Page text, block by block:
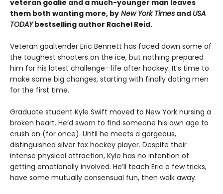
veteran goalie and a much-younger man leaves
them both wanting more, by New York Times and USA
TODAYbestselling author Rachel Reid.
Veteran goaltender Eric Bennett has faced down some of
the toughest shooters on the ice, but nothing prepared
him for his latest challenge—life after hockey. It’s time to
make some big changes, starting with finally dating men
for the first time.
Graduate student Kyle Swift moved to New York nursing a
broken heart. He’d sworn to find someone his own age to
crush on (for once). Until he meets a gorgeous,
distinguished silver fox hockey player. Despite their
intense physical attraction, Kyle has no intention of
getting emotionally involved. He’ll teach Eric a few tricks,
have some mutually consensual fun, then walk away.